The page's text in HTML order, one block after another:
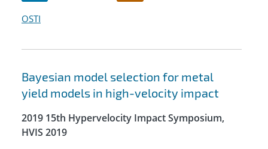
OSTI
Bayesian model selection for metal
yield models in high-velocity impact
2019 15th Hypervelocity Impact Symposium,
HVIS 2019